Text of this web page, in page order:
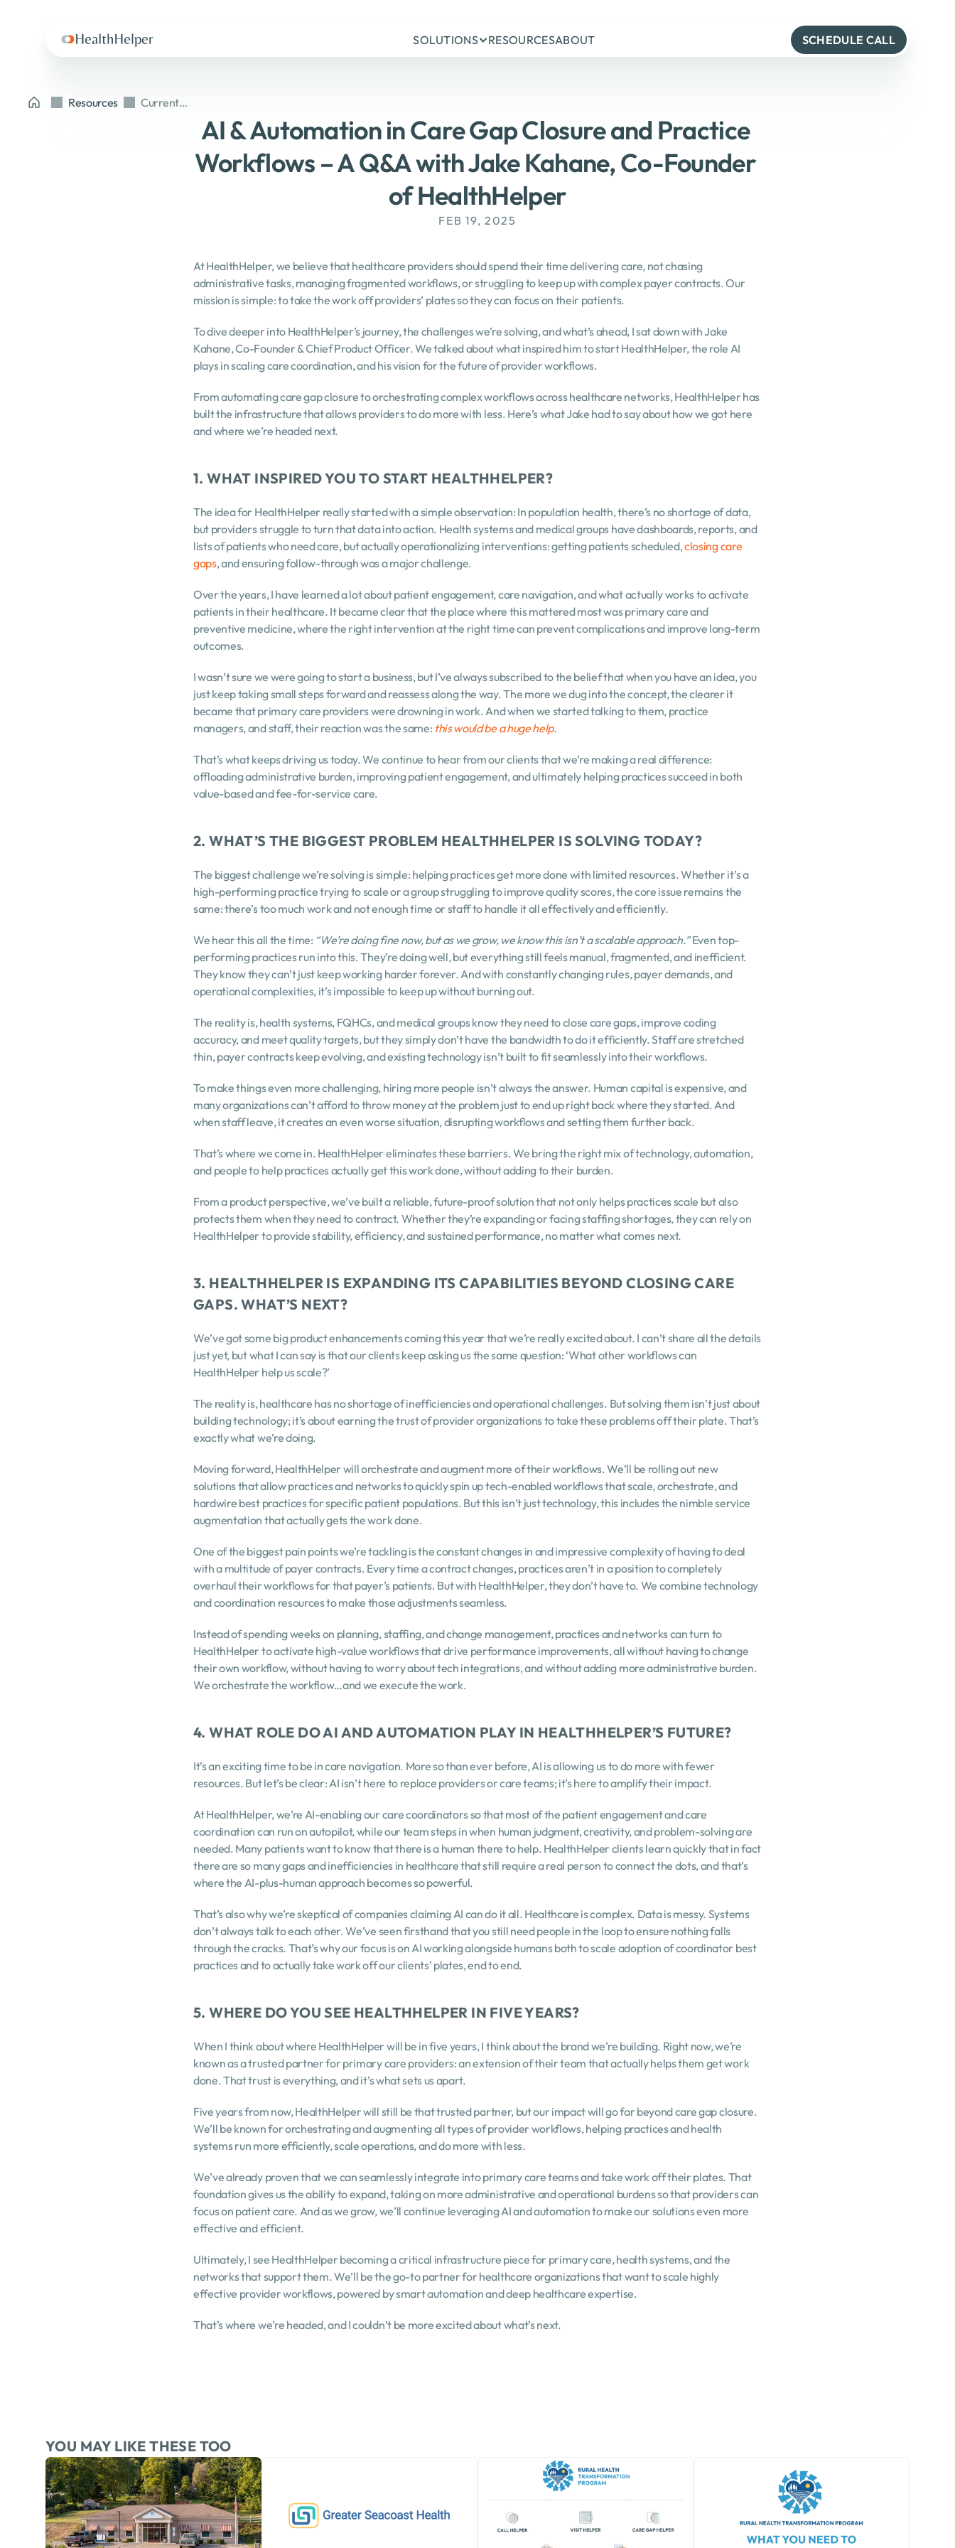
SOLUTIONS RESOURCESABOUT SCHEDULE CALL
Resources
Current
AI & Automation in Care Gap Closure and Practice
Workflows – A Q&A with Jake Kahane, Co-Founder
of HealthHelper
FEB 19, 2025
At HealthHelper, we believe that healthcare providers should spend their time delivering care, not chasing
administrative tasks, managing fragmented workflows, or struggling to keep up with complex payer contracts. Our
mission is simple: to take the work off providers’ plates so they can focus on their patients.
To dive deeper into HealthHelper’s journey, the challenges we’re solving, and what’s ahead, I sat down with Jake
Kahane, Co-Founder & Chief Product Officer. We talked about what inspired him to start HealthHelper, the role AI
plays in scaling care coordination, and his vision for the future of provider workflows.
From automating care gap closure to orchestrating complex workflows across healthcare networks, HealthHelper has
built the infrastructure that allows providers to do more with less. Here’s what Jake had to say about how we got here
and where we’re headed next.
1. WHAT INSPIRED YOU TO START HEALTHHELPER?
The idea for HealthHelper really started with a simple observation: In population health, there’s no shortage of data,
but providers struggle to turn that data into action. Health systems and medical groups have dashboards, reports, and
lists of patients who need care, but actually operationalizing interventions: getting patients scheduled, closing care
gaps, and ensuring follow-through was a major challenge.
Over the years, I have learned a lot about patient engagement, care navigation, and what actually works to activate
patients in their healthcare. It became clear that the place where this mattered most was primary care and
preventive medicine, where the right intervention at the right time can prevent complications and improve long-term
outcomes.
I wasn’t sure we were going to start a business, but I’ve always subscribed to the belief that when you have an idea, you
just keep taking small steps forward and reassess along the way. The more we dug into the concept, the clearer it
became that primary care providers were drowning in work. And when we started talking to them, practice
managers, and staff, their reaction was the same: this would be a huge help.
That’s what keeps driving us today. We continue to hear from our clients that we’re making a real difference:
offloading administrative burden, improving patient engagement, and ultimately helping practices succeed in both
value-based and fee-for-service care.
2. WHAT’S THE BIGGEST PROBLEM HEALTHHELPER IS SOLVING TODAY?
The biggest challenge we’re solving is simple: helping practices get more done with limited resources. Whether it’s a
high-performing practice trying to scale or a group struggling to improve quality scores, the core issue remains the
same: there’s too much work and not enough time or staff to handle it all effectively and efficiently.
We hear this all the time: “We’re doing fine now, but as we grow, we know this isn’t a scalable approach.” Even top-
performing practices run into this. They’re doing well, but everything still feels manual, fragmented, and inefficient.
They know they can’t just keep working harder forever. And with constantly changing rules, payer demands, and
operational complexities, it’s impossible to keep up without burning out.
The reality is, health systems, FQHCs, and medical groups know they need to close care gaps, improve coding
accuracy, and meet quality targets, but they simply don’t have the bandwidth to do it efficiently. Staff are stretched
thin, payer contracts keep evolving, and existing technology isn’t built to fit seamlessly into their workflows.
To make things even more challenging, hiring more people isn’t always the answer. Human capital is expensive, and
many organizations can’t afford to throw money at the problem just to end up right back where they started. And
when staff leave, it creates an even worse situation, disrupting workflows and setting them further back.
That’s where we come in. HealthHelper eliminates these barriers. We bring the right mix of technology, automation,
and people to help practices actually get this work done, without adding to their burden.
From a product perspective, we’ve built a reliable, future-proof solution that not only helps practices scale but also
protects them when they need to contract. Whether they’re expanding or facing staffing shortages, they can rely on
HealthHelper to provide stability, efficiency, and sustained performance, no matter what comes next.
3. HEALTHHELPER IS EXPANDING ITS CAPABILITIES BEYOND CLOSING CARE
GAPS. WHAT’S NEXT?
We’ve got some big product enhancements coming this year that we’re really excited about. I can’t share all the details
just yet, but what I can say is that our clients keep asking us the same question: ‘What other workflows can
HealthHelper help us scale?’
The reality is, healthcare has no shortage of inefficiencies and operational challenges. But solving them isn’t just about
building technology; it’s about earning the trust of provider organizations to take these problems off their plate. That’s
exactly what we’re doing.
Moving forward, HealthHelper will orchestrate and augment more of their workflows. We’ll be rolling out new
solutions that allow practices and networks to quickly spin up tech-enabled workflows that scale, orchestrate, and
hardwire best practices for specific patient populations. But this isn’t just technology, this includes the nimble service
augmentation that actually gets the work done.
One of the biggest pain points we’re tackling is the constant changes in and impressive complexity of having to deal
with a multitude of payer contracts. Every time a contract changes, practices aren’t in a position to completely
overhaul their workflows for that payer’s patients. But with HealthHelper, they don’t have to. We combine technology
and coordination resources to make those adjustments seamless.
Instead of spending weeks on planning, staffing, and change management, practices and networks can turn to
HealthHelper to activate high-value workflows that drive performance improvements, all without having to change
their own workflow, without having to worry about tech integrations, and without adding more administrative burden.
We orchestrate the workflow…and we execute the work.
4. WHAT ROLE DO AI AND AUTOMATION PLAY IN HEALTHHELPER’S FUTURE?
It’s an exciting time to be in care navigation. More so than ever before, AI is allowing us to do more with fewer
resources. But let’s be clear: AI isn’t here to replace providers or care teams; it’s here to amplify their impact.
At HealthHelper, we’re AI-enabling our care coordinators so that most of the patient engagement and care
coordination can run on autopilot, while our team steps in when human judgment, creativity, and problem-solving are
needed. Many patients want to know that there is a human there to help. HealthHelper clients learn quickly that in fact
there are so many gaps and inefficiencies in healthcare that still require a real person to connect the dots, and that’s
where the AI-plus-human approach becomes so powerful.
That’s also why we’re skeptical of companies claiming AI can do it all. Healthcare is complex. Data is messy. Systems
don’t always talk to each other. We’ve seen firsthand that you still need people in the loop to ensure nothing falls
through the cracks. That’s why our focus is on AI working alongside humans both to scale adoption of coordinator best
practices and to actually take work off our clients’ plates, end to end.
5. WHERE DO YOU SEE HEALTHHELPER IN FIVE YEARS?
When I think about where HealthHelper will be in five years, I think about the brand we’re building. Right now, we’re
known as a trusted partner for primary care providers: an extension of their team that actually helps them get work
done. That trust is everything, and it’s what sets us apart.
Five years from now, HealthHelper will still be that trusted partner, but our impact will go far beyond care gap closure.
We’ll be known for orchestrating and augmenting all types of provider workflows, helping practices and health
systems run more efficiently, scale operations, and do more with less.
We’ve already proven that we can seamlessly integrate into primary care teams and take work off their plates. That
foundation gives us the ability to expand, taking on more administrative and operational burdens so that providers can
focus on patient care. And as we grow, we’ll continue leveraging AI and automation to make our solutions even more
effective and efficient.
Ultimately, I see HealthHelper becoming a critical infrastructure piece for primary care, health systems, and the
networks that support them. We’ll be the go-to partner for healthcare organizations that want to scale highly
effective provider workflows, powered by smart automation and deep healthcare expertise.
That’s where we’re headed, and I couldn’t be more excited about what’s next.
YOU MAY LIKE THESE TOO